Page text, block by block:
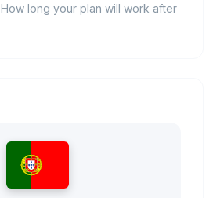
How long your plan will work after